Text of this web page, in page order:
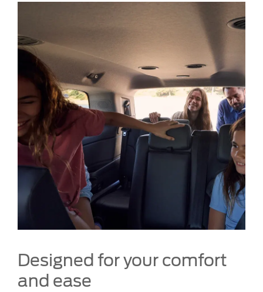
Designed for your comfort
and ease